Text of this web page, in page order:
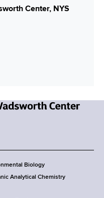
Center, NYS
Biology
Analytical Chemistry